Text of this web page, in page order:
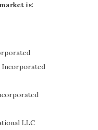
is:
Incorporated
LLC